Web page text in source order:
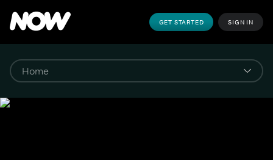
GET STARTED SIGN IN